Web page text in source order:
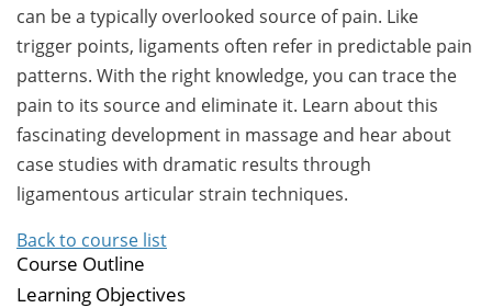
can be a typically overlooked source of pain. Like
trigger points, ligaments often refer in predictable pain
patterns. With the right knowledge, you can trace the
pain to its source and eliminate it. Learn about this
fascinating development in massage and hear about
case studies with dramatic results through
ligamentous articular strain techniques.
Back to course list
Course Outline
Learning Objectives